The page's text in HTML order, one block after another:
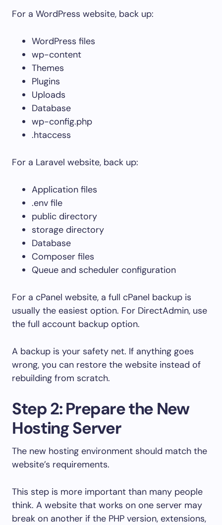
For a WordPress website, back up:
WordPress files
wp-content
Themes
Plugins
Uploads
Database
wp-config.php
.htaccess
For a Laravel website, back up:
Application files
.env file
public directory
storage directory
Database
Composer files
Queue and scheduler configuration
For a cPanel website, a full cPanel backup is
usually the easiest option. For DirectAdmin, use
the full account backup option.
A backup is your safety net. If anything goes
wrong, you can restore the website instead of
rebuilding from scratch.
Step 2: Prepare the New
Hosting Server
The new hosting environment should match the
website’s requirements.
This step is more important than many people
think. A website that works on one server may
break on another if the PHP version, extensions,